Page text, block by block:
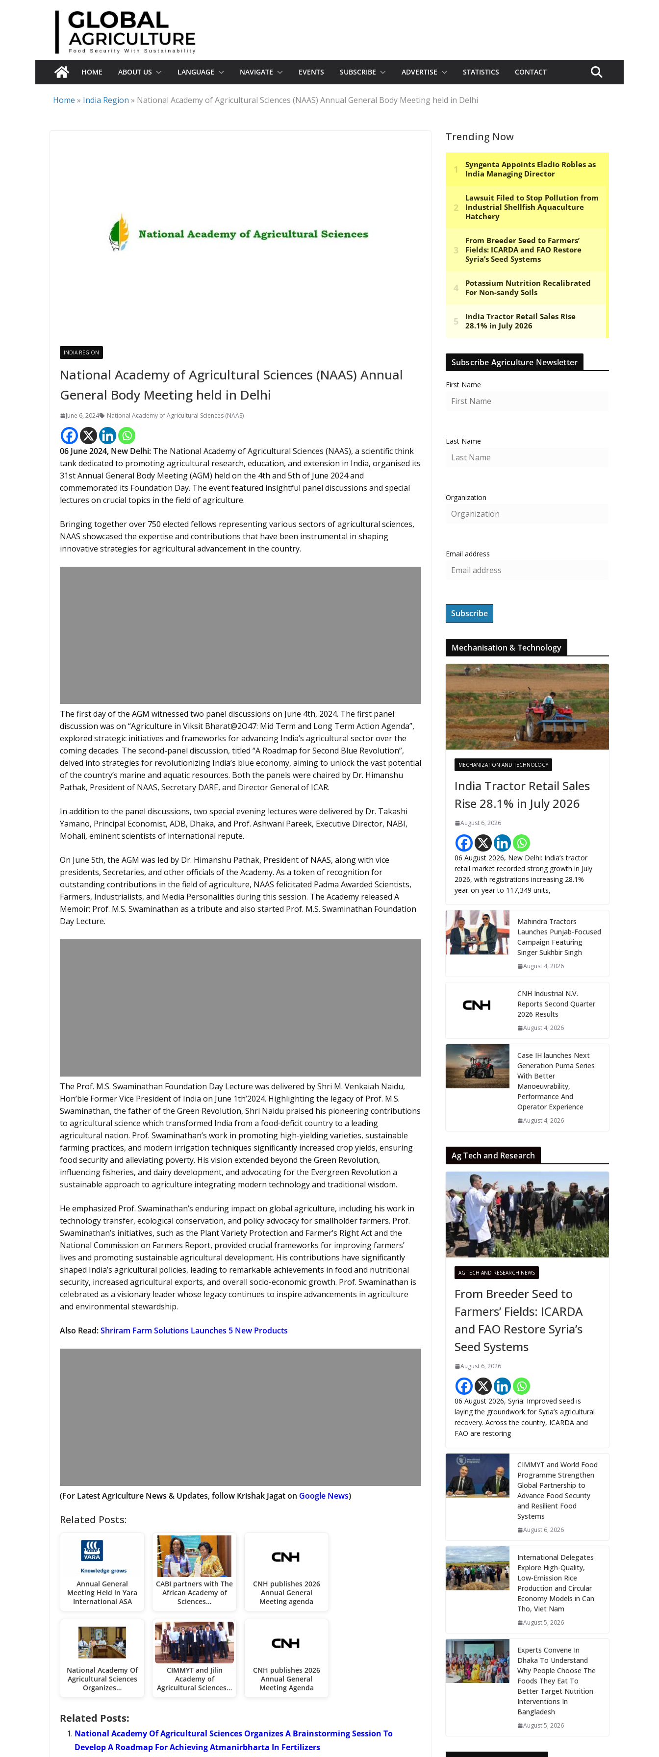
HOME ABOUT US LANGUAGE NAVIGATE EVENTS SUBSCRIBE ADVERTISE STATISTICS CONTACT
Home » India Region » National Academy of Agricultural Sciences (NAAS) Annual General Body Meeting held in Delhi
INDIA REGION
National Academy of Agricultural Sciences (NAAS) Annual
General Body Meeting held in Delhi
June 6, 2024 National Academy of Agricultural Sciences (NAAS)
06 June 2024, New Delhi: The National Academy of Agricultural Sciences (NAAS), a scientific think
tank dedicated to promoting agricultural research, education, and extension in India, organised its
31st Annual General Body Meeting (AGM) held on the 4th and 5th of June 2024 and
commemorated its Foundation Day. The event featured insightful panel discussions and special
lectures on crucial topics in the field of agriculture.
Bringing together over 750 elected fellows representing various sectors of agricultural sciences,
NAAS showcased the expertise and contributions that have been instrumental in shaping
innovative strategies for agricultural advancement in the country.
The first day of the AGM witnessed two panel discussions on June 4th, 2024. The first panel
discussion was on “Agriculture in Viksit Bharat@2O47: Mid Term and Long Term Action Agenda”,
explored strategic initiatives and frameworks for advancing India’s agricultural sector over the
coming decades. The second-panel discussion, titled “A Roadmap for Second Blue Revolution”,
delved into strategies for revolutionizing India’s blue economy, aiming to unlock the vast potential
of the country’s marine and aquatic resources. Both the panels were chaired by Dr. Himanshu
Pathak, President of NAAS, Secretary DARE, and Director General of ICAR.
In addition to the panel discussions, two special evening lectures were delivered by Dr. Takashi
Yamano, Principal Economist, ADB, Dhaka, and Prof. Ashwani Pareek, Executive Director, NABI,
Mohali, eminent scientists of international repute.
On June 5th, the AGM was led by Dr. Himanshu Pathak, President of NAAS, along with vice
presidents, Secretaries, and other officials of the Academy. As a token of recognition for
outstanding contributions in the field of agriculture, NAAS felicitated Padma Awarded Scientists,
Farmers, Industrialists, and Media Personalities during this session. The Academy released A
Memoir: Prof. M.S. Swaminathan as a tribute and also started Prof. M.S. Swaminathan Foundation
Day Lecture.
The Prof. M.S. Swaminathan Foundation Day Lecture was delivered by Shri M. Venkaiah Naidu,
Hon’ble Former Vice President of India on June 1th’2024. Highlighting the legacy of Prof. M.S.
Swaminathan, the father of the Green Revolution, Shri Naidu praised his pioneering contributions
to agricultural science which transformed India from a food-deficit country to a leading
agricultural nation. Prof. Swaminathan’s work in promoting high-yielding varieties, sustainable
farming practices, and modern irrigation techniques significantly increased crop yields, ensuring
food security and alleviating poverty. His vision extended beyond the Green Revolution,
influencing fisheries, and dairy development, and advocating for the Evergreen Revolution a
sustainable approach to agriculture integrating modern technology and traditional wisdom.
He emphasized Prof. Swaminathan’s enduring impact on global agriculture, including his work in
technology transfer, ecological conservation, and policy advocacy for smallholder farmers. Prof.
Swaminathan’s initiatives, such as the Plant Variety Protection and Farmer’s Right Act and the
National Commission on Farmers Report, provided crucial frameworks for improving farmers’
lives and promoting sustainable agricultural development. His contributions have significantly
shaped India’s agricultural policies, leading to remarkable achievements in food and nutritional
security, increased agricultural exports, and overall socio-economic growth. Prof. Swaminathan is
celebrated as a visionary leader whose legacy continues to inspire advancements in agriculture
and environmental stewardship.
Also Read:Shriram Farm Solutions Launches 5 New Products
(For Latest Agriculture News & Updates, follow Krishak Jagat on Google News)
Related Posts:
Annual General
Meeting Held in Yara
International ASA
National Academy Of
Agricultural Sciences
Organizes…
CABI partners with The
African Academy of
Sciences…
CIMMYT and Jilin
Academy of
Agricultural Sciences…
CNH publishes 2026
Annual General
Meeting agenda
CNH publishes 2026
Annual General
Meeting Agenda
Related Posts:
National Academy Of Agricultural Sciences Organizes A Brainstorming Session To
Develop A Roadmap For Achieving Atmanirbharta In Fertilizers
Trending Now
Subscribe Agriculture Newsletter
First Name
Last Name
Organization
Email address
Mechanisation & Technology
MECHANIZATION AND TECHNOLOGY
India Tractor Retail Sales
Rise 28.1% in July 2026
August 6, 2026
06 August 2026, New Delhi: India’s tractor
retail market recorded strong growth in July
2026, with registrations increasing 28.1%
year-on-year to 117,349 units,
Mahindra Tractors
Launches Punjab-Focused
Campaign Featuring
Singer Sukhbir Singh
August 4, 2026
CNH Industrial N.V.
Reports Second Quarter
2026 Results
August 4, 2026
Case IH launches Next
Generation Puma Series
With Better
Manoeuvrability,
Performance And
Operator Experience
August 4, 2026
Ag Tech and Research
AG TECH AND RESEARCH NEWS
From Breeder Seed to
Farmers’ Fields: ICARDA
and FAO Restore Syria’s
Seed Systems
August 6, 2026
06 August 2026, Syria: Improved seed is
laying the groundwork for Syria’s agricultural
recovery. Across the country, ICARDA and
FAO are restoring
CIMMYT and World Food
Programme Strengthen
Global Partnership to
Advance Food Security
and Resilient Food
Systems
August 6, 2026
International Delegates
Explore High-Quality,
Low-Emission Rice
Production and Circular
Economy Models in Can
Tho, Viet Nam
August 5, 2026
Experts Convene In
Dhaka To Understand
Why People Choose The
Foods They Eat To
Better Target Nutrition
Interventions In
Bangladesh
August 5, 2026